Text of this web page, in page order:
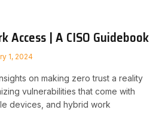
Access | A CISO Guidebook
1, 2024
on making zero trust a reality
vulnerabilities that come with
devices, and hybrid work